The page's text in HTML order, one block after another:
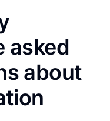
asked
about